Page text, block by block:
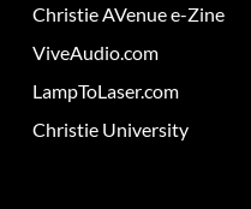
Christie AVenue e-Zine
ViveAudio.com
LampToLaser.com
Christie University